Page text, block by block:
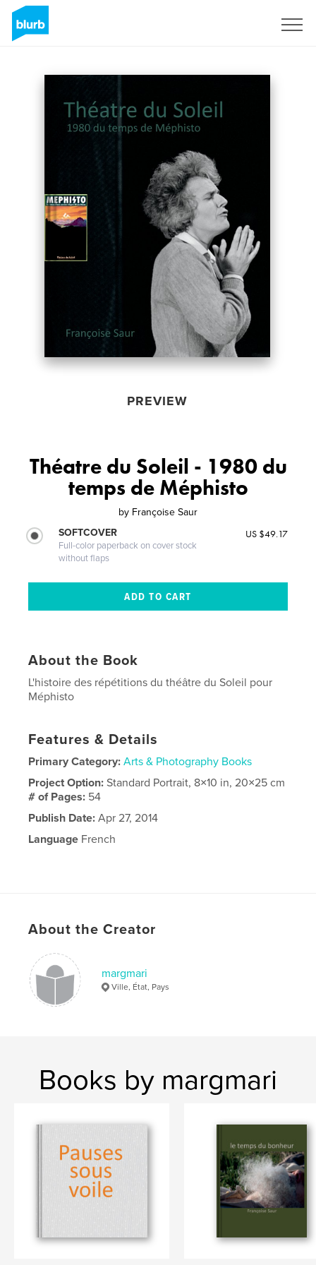
PREVIEW
Théatre du Soleil - 1980 du
temps de Méphisto
by Françoise Saur
SOFTCOVER
Full-color paperback on cover stock
without flaps
US $49.17
About the Book
L'histoire des répétitions du théâtre du Soleil pour
Méphisto
Features & Details
Primary Category: Arts & Photography Books
Project Option:Standard Portrait, 8×10 in, 20×25 cm
# of Pages: 54
Publish Date: Apr 27, 2014
Language French
About the Creator
margmari
Ville, État, Pays
Books by margmari